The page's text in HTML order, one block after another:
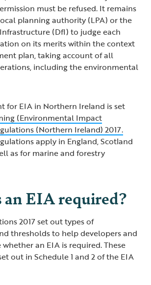
must be refused. It remains
planning authority (LPA) or the
(DfI) to judge each
on its merits within the context
plan, taking account of all
including the environmental
for EIA in Northern Ireland is set
(Environmental Impact
(Northern Ireland) 2017.
apply in England, Scotland
as for marine and forestry
an EIA required?
2017 set out types of
thresholds to help developers and
an EIA is required. These
out in Schedule 1 and 2 of the EIA